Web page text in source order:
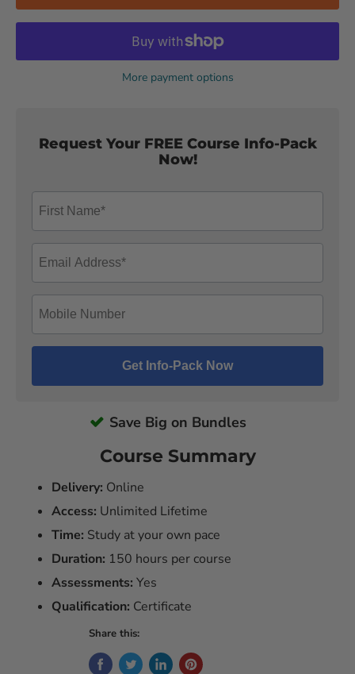
More payment options
Request Your FREE Course Info-Pack
Now!
Save Big on Bundles
Course Summary
Delivery: Online
Access: Unlimited Lifetime
Time: Study at your own pace
Duration: 150 hours per course
Assessments: Yes
Qualification: Certificate
Share this: